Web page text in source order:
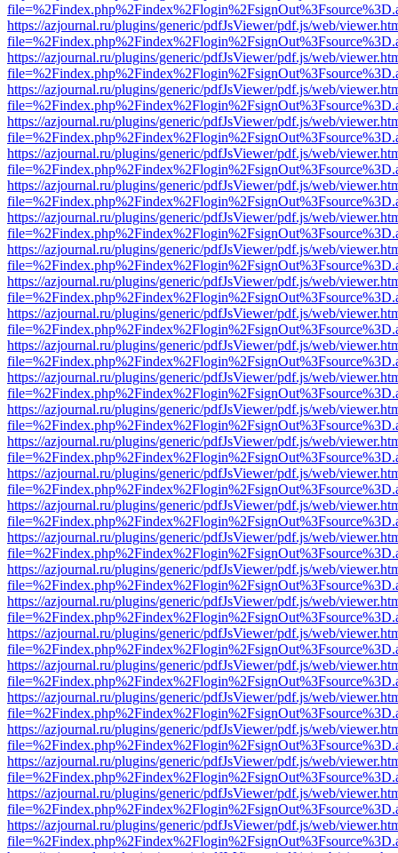
https://azjournal.ru/plugins/generic/pdfJsViewer/pdf.js/web/
https://azjournal.ru/plugins/generic/pdfJsViewer/pdf.js/web/
https://azjournal.ru/plugins/generic/pdfJsViewer/pdf.js/web/
https://azjournal.ru/plugins/generic/pdfJsViewer/pdf.js/web/
https://azjournal.ru/plugins/generic/pdfJsViewer/pdf.js/web/
https://azjournal.ru/plugins/generic/pdfJsViewer/pdf.js/web/
https://azjournal.ru/plugins/generic/pdfJsViewer/pdf.js/web/
https://azjournal.ru/plugins/generic/pdfJsViewer/pdf.js/web/
https://azjournal.ru/plugins/generic/pdfJsViewer/pdf.js/web/
https://azjournal.ru/plugins/generic/pdfJsViewer/pdf.js/web/
https://azjournal.ru/plugins/generic/pdfJsViewer/pdf.js/web/
https://azjournal.ru/plugins/generic/pdfJsViewer/pdf.js/web/
https://azjournal.ru/plugins/generic/pdfJsViewer/pdf.js/web/
https://azjournal.ru/plugins/generic/pdfJsViewer/pdf.js/web/
https://azjournal.ru/plugins/generic/pdfJsViewer/pdf.js/web/
https://azjournal.ru/plugins/generic/pdfJsViewer/pdf.js/web/
https://azjournal.ru/plugins/generic/pdfJsViewer/pdf.js/web/
https://azjournal.ru/plugins/generic/pdfJsViewer/pdf.js/web/
https://azjournal.ru/plugins/generic/pdfJsViewer/pdf.js/web/
https://azjournal.ru/plugins/generic/pdfJsViewer/pdf.js/web/
https://azjournal.ru/plugins/generic/pdfJsViewer/pdf.js/web/
https://azjournal.ru/plugins/generic/pdfJsViewer/pdf.js/web/
https://azjournal.ru/plugins/generic/pdfJsViewer/pdf.js/web/
https://azjournal.ru/plugins/generic/pdfJsViewer/pdf.js/web/
https://azjournal.ru/plugins/generic/pdfJsViewer/pdf.js/web/
https://azjournal.ru/plugins/generic/pdfJsViewer/pdf.js/web/